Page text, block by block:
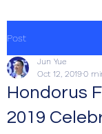
Post
Hondorus
2019
Jun Yue
Oct 12, 20190